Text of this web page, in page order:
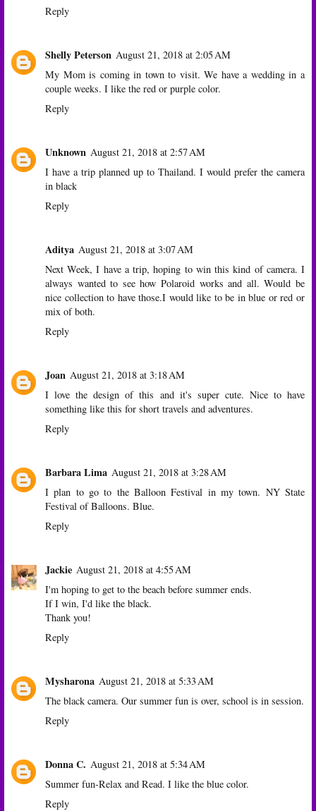
Reply
Shelly Peterson August 21, 2018 at 2:05 AM
My Mom is coming in town to visit. We have a wedding in a
couple weeks. I like the red or purple color.
Reply
Unknown August 21, 2018 at 2:57 AM
I have a trip planned up to Thailand. I would prefer the camera
in black
Reply
Aditya August 21, 2018 at 3:07 AM
Next Week, I have a trip, hoping to win this kind of camera. I
always wanted to see how Polaroid works and all. Would be
nice collection to have those.I would like to be in blue or red or
mix of both.
Reply
Joan August 21, 2018 at 3:18 AM
I love the design of this and it's super cute. Nice to have
something like this for short travels and adventures.
Reply
Barbara Lima August 21, 2018 at 3:28 AM
I plan to go to the Balloon Festival in my town. NY State
Festival of Balloons. Blue.
Reply
Jackie August 21, 2018 at 4:55 AM
I'm hoping to get to the beach before summer ends.
If I win, I'd like the black.
Thank you!
Reply
Mysharona August 21, 2018 at 5:33 AM
The black camera. Our summer fun is over, school is in session.
Reply
Donna C. August 21, 2018 at 5:34 AM
Summer fun-Relax and Read. I like the blue color.
Reply